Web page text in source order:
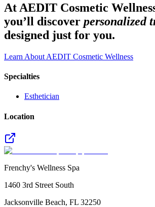
At AEDIT Cosmetic
you’ll discover personalized
designed just for you.
Learn About AEDIT Cosmetic Wellness
Specialties
Esthetician
Location
Frenchy's Wellness Spa
1460 3rd Street South
Jacksonville Beach, FL 32250